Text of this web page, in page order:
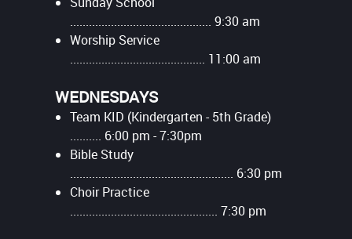
............................................. 9:30 am
Worship Service
........................................... 11:00 am
WEDNESDAYS
Team KID (Kindergarten - 5th Grade)
.......... 6:00 pm - 7:30pm
Bible Study
.................................................... 6:30 pm
Choir Practice
............................................... 7:30 pm